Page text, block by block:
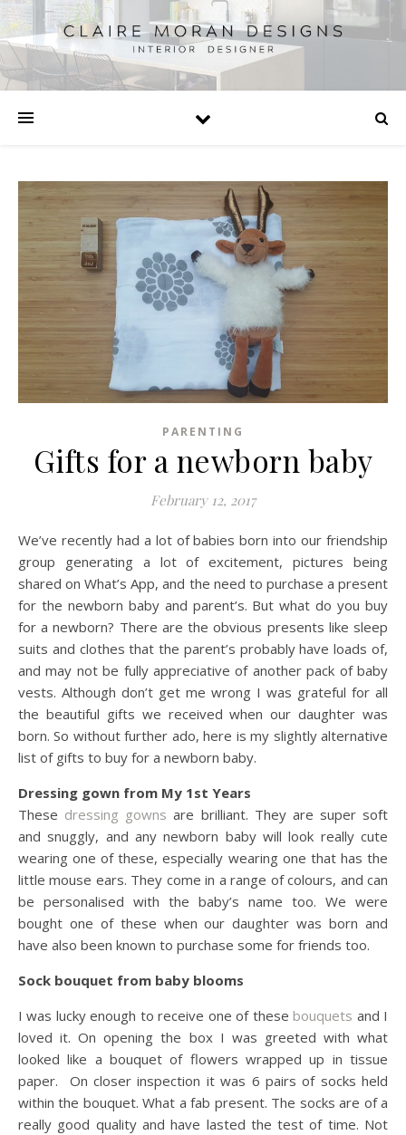
PARENTING
Gifts for a newborn baby
February 12, 2017
We’ve recently had a lot of babies born into our friendship
group generating a lot of excitement, pictures being
shared on What’s App, and the need to purchase a present
for the newborn baby and parent’s. But what do you buy
for a newborn? There are the obvious presents like sleep
suits and clothes that the parent’s probably have loads of,
and may not be fully appreciative of another pack of baby
vests. Although don’t get me wrong I was grateful for all
the beautiful gifts we received when our daughter was
born. So without further ado, here is my slightly alternative
list of gifts to buy for a newborn baby.
Dressing gown from My 1st Years
These dressing gowns are brilliant. They are super soft
and snuggly, and any newborn baby will look really cute
wearing one of these, especially wearing one that has the
little mouse ears. They come in a range of colours, and can
be personalised with the baby’s name too. We were
bought one of these when our daughter was born and
have also been known to purchase some for friends too.
Sock bouquet from baby blooms
I was lucky enough to receive one of these bouquets and I
loved it. On opening the box I was greeted with what
looked like a bouquet of flowers wrapped up in tissue
paper. On closer inspection it was 6 pairs of socks held
within the bouquet. What a fab present. The socks are of a
really good quality and have lasted the test of time. Not